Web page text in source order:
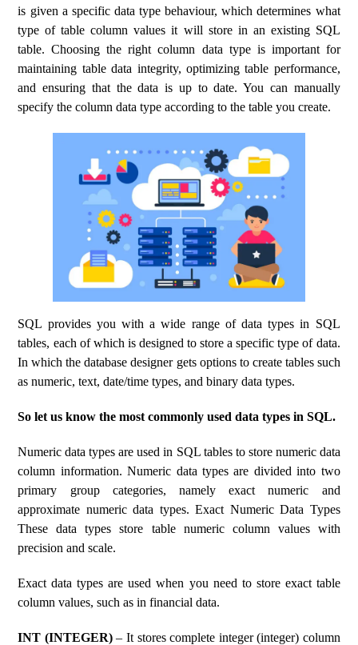
is given a specific data type behaviour, which determines what
type of table column values ​​it will store in an existing SQL
table. Choosing the right column data type is important for
maintaining table data integrity, optimizing table performance,
and ensuring that the data is up to date. You can manually
specify the column data type according to the table you create.
SQL provides you with a wide range of data types in SQL
tables, each of which is designed to store a specific type of data.
In which the database designer gets options to create tables such
as numeric, text, date/time types, and binary data types.
So let us know the most commonly used data types in SQL.
Numeric data types are used in SQL tables to store numeric data
column information. Numeric data types are divided into two
primary group categories, namely exact numeric and
approximate numeric data types. Exact Numeric Data Types
These data types store table numeric column values ​​with
precision and scale.
Exact data types are used when you need to store exact table
column values, such as in financial data.
INT (INTEGER)– It stores complete integer (integer) column